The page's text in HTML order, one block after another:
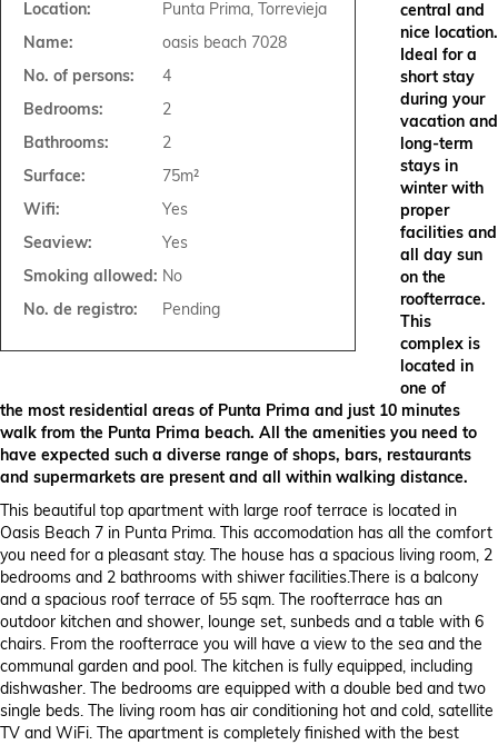
Location:
Punta Prima, Torrevieja
Name:
oasis beach 7028
No. of persons:
4
Bedrooms:
2
Bathrooms:
2
Surface:
75m²
Wifi:
Yes
Seaview:
Yes
Smoking allowed: No
No. de registro:
Pending
central and
nice location.
Ideal for a
short stay
during your
vacation and
long-term
stays in
winter with
proper
facilities and
all day sun
on the
roofterrace.
This
complex is
located in
one of
the most residential areas of Punta Prima and just 10 minutes
walk from the Punta Prima beach. All the amenities you need to
have expected such a diverse range of shops, bars, restaurants
and supermarkets are present and all within walking distance.
This beautiful top apartment with large roof terrace is located in
Oasis Beach 7 in Punta Prima. This accomodation has all the comfort
you need for a pleasant stay. The house has a spacious living room, 2
bedrooms and 2 bathrooms with shiwer facilities.There is a balcony
and a spacious roof terrace of 55 sqm. The roofterrace has an
outdoor kitchen and shower, lounge set, sunbeds and a table with 6
chairs. From the roofterrace you will have a view to the sea and the
communal garden and pool. The kitchen is fully equipped, including
dishwasher. The bedrooms are equipped with a double bed and two
single beds. The living room has air conditioning hot and cold, satellite
TV and WiFi. The apartment is completely finished with the best